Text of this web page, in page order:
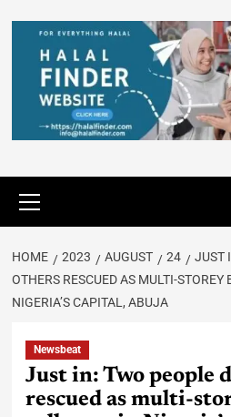
HOME 2023 AUGUST 24
JUST
OTHERS RESCUED AS MULTI-
NIGERIA’S CAPITAL, ABUJA
Newsbeat
Just in: Two people
rescued as multi-